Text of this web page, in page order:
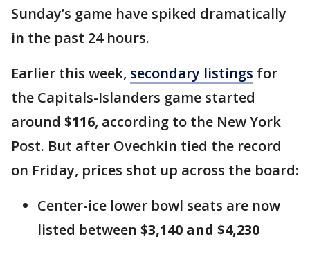
Sunday’s game have spiked dramatically
in the past 24 hours.
Earlier this week, secondary listings for
the Capitals-Islanders game started
around $116, according to the New York
Post. But after Ovechkin tied the record
on Friday, prices shot up across the board:
Center-ice lower bowl seats are now
listed between $3,140 and $4,230